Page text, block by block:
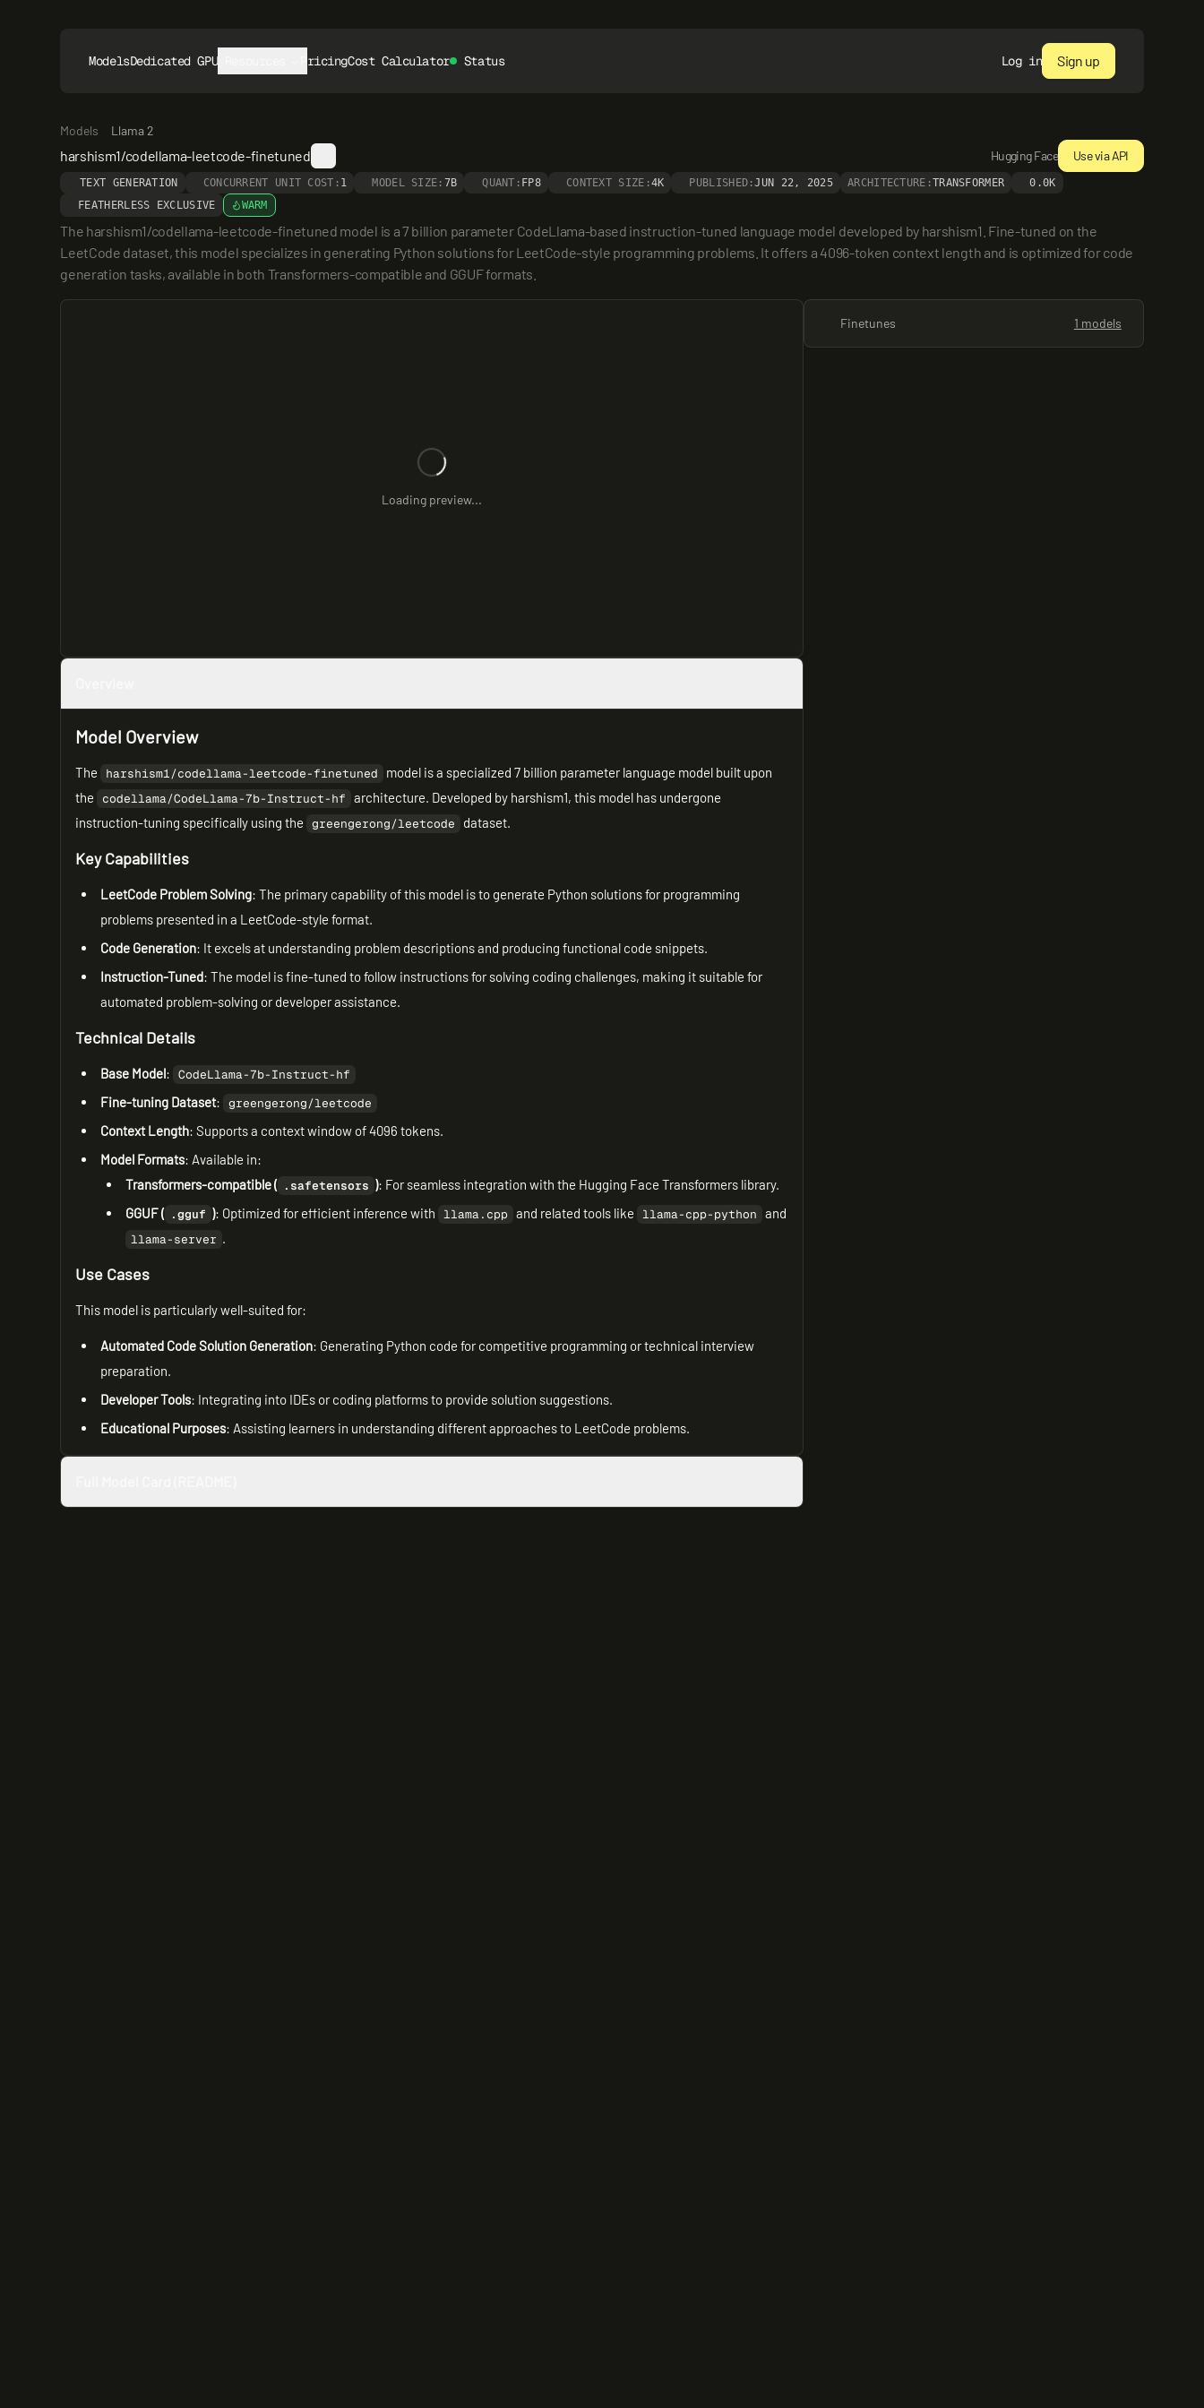
ModelsDedicated GPUs PricingCost Calculator Status Log in Sign up
Models Llama 2
harshism1/codellama-leetcode-finetuned Hugging Face Use via API
TEXT GENERATION CONCURRENT UNIT COST: 1 MODEL SIZE: 7B QUANT: FP8 CONTEXT SIZE:4K PUBLISHED:JUN 22, 2025 ARCHITECTURE:TRANSFORMER
0.0K
FEATHERLESS EXCLUSIVE
WARM
The harshism1/codellama-leetcode-finetuned model is a 7 billion parameter CodeLlama-based instruction-tuned language model developed by harshism1. Fine-tuned on the
LeetCode dataset, this model specializes in generating Python solutions for LeetCode-style programming problems. It offers a 4096-token context length and is optimized for code
generation tasks, available in both Transformers-compatible and GGUF formats.
Loading preview...
Model Overview
The harshism1/codellama-leetcode-finetuned
model is a specialized 7 billion parameter language model built upon
the
codellama/CodeLlama-7b-Instruct-hf architecture. Developed by harshism1, this model has undergone
instruction-tuning specifically using the greengerong/leetcode dataset.
Key Capabilities
LeetCode Problem Solving: The primary capability of this model is to generate Python solutions for programming
problems presented in a LeetCode-style format.
Code Generation: It excels at understanding problem descriptions and producing functional code snippets.
Instruction-Tuned: The model is fine-tuned to follow instructions for solving coding challenges, making it suitable for
automated problem-solving or developer assistance.
Technical Details
Base Model: CodeLlama-7b-Instruct-hf
Fine-tuning Dataset: greengerong/leetcode
Context Length: Supports a context window of 4096 tokens.
Model Formats: Available in:
Transformers-compatible ( .safetensors ): For seamless integration with the Hugging Face Transformers library.
GGUF ( .gguf ): Optimized for efficient inference with llama.cpp and related tools like llama-cpp-python and
llama-server .
Use Cases
This model is particularly well-suited for:
Automated Code Solution Generation: Generating Python code for competitive programming or technical interview
preparation.
Developer Tools: Integrating into IDEs or coding platforms to provide solution suggestions.
Educational Purposes: Assisting learners in understanding different approaches to LeetCode problems.
Finetunes 1 models